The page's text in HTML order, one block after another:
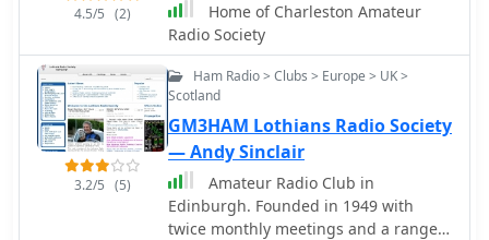
4.5/5 (2)
Home of Charleston Amateur
Radio Society
3.2/5 (5)
Ham Radio > Clubs > Europe > UK >
Scotland
GM3HAM Lothians Radio Society
— Andy Sinclair
Amateur Radio Club in
Edinburgh. Founded in 1949 with
twice monthly meetings and a range